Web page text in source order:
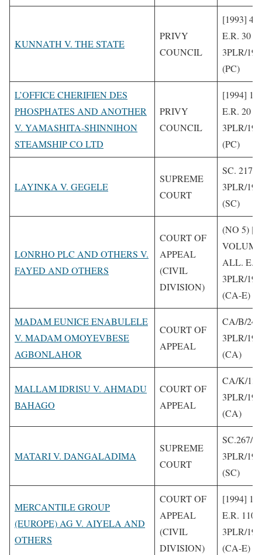
KUNNATH V. THE STATE
PRIVY
COUNCIL
[1993] 4
E.R. 30
3PLR/
(PC)
L’OFFICE CHERIFIEN DES
PHOSPHATES AND ANOTHER
V. YAMASHITA-SHINNIHON
STEAMSHIP CO LTD
PRIVY
COUNCIL
[1994] 1
E.R. 20
3PLR/
(PC)
LAYINKA V. GEGELE
SUPREME
COURT
SC. 217/
3PLR/
(SC)
LONRHO PLC AND OTHERS V.
FAYED AND OTHERS
COURT OF
APPEAL
(CIVIL
DIVISION)
(NO 5)
ALL. E.R
3PLR/
(CA-E)
MADAM EUNICE ENABULELE
V. MADAM OMOYEVBESE
AGBONLAHOR
COURT OF
APPEAL
CA/B/
3PLR/
(CA)
MALLAM IDRISU V. AHMADU
BAHAGO
COURT OF
APPEAL
CA/K/13/
3PLR/
(CA)
MATARI V. DANGALADIMA
SUPREME
COURT
SC.267/90
3PLR/
(SC)
MERCANTILE GROUP
(EUROPE) AG V. AIYELA AND
OTHERS
COURT OF
APPEAL
(CIVIL
DIVISION)
[1994] 1
E.R. 110
3PLR/
(CA-E)